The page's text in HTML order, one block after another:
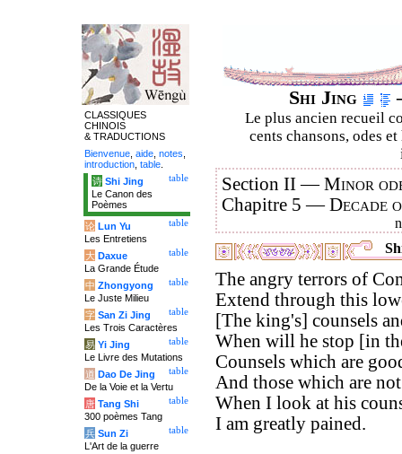
Shi Jing
Le plus ancien recueil
cents chansons, odes
Section II —Minor
Chapitre 5 —Decade
The angry terrors of
Extend through this
[The king's] counsels
When will he stop [in
Counsels which are
And those which are
When I look at his
I am greatly pained.
CLASSIQUES
CHINOIS
& TRADUCTIONS
Bienvenue aide notes
introduction table
table
诗 Shi Jing
Le Canon des
Poèmes
table
论 Lun Yu
Les Entretiens
table
大 Daxue
La Grande Étude
table
中 Zhongyong
Le Juste Milieu
table
字 San Zi Jing
Les Trois Caractères
table
易 Yi Jing
Le Livre des Mutations
table
道 Dao De Jing
De la Voie et la Vertu
table
唐 Tang Shi
300 poèmes Tang
table
兵 Sun Zi
L'Art de la guerre